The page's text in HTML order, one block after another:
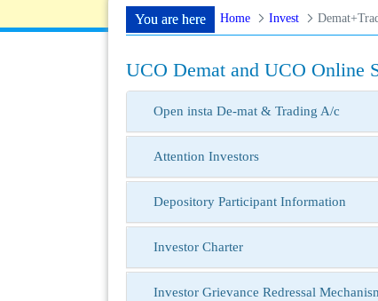
You are here Home Invest
UCO Demat and UCO Online
Open insta De-mat & Trading A/c
Attention Investors
Depository Participant Information
Investor Charter
Investor Grievance Redressal